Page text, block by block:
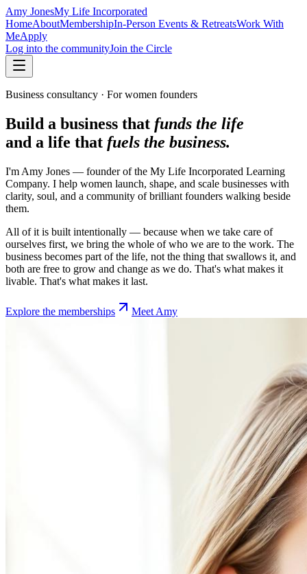
Amy JonesMy Life Incorporated
HomeAboutMembershipIn-Person Events & RetreatsWork With
MeApply
Log into the communityJoin the Circle
Business consultancy · For women founders
Build a business that funds the life
and a life that fuels the business.
I'm Amy Jones — founder of the My Life Incorporated Learning
Company. I help women launch, shape, and scale businesses with
clarity, soul, and a community of brilliant founders walking beside
them.
All of it is built intentionally — because when we take care of
ourselves first, we bring the whole of who we are to the work. The
business becomes part of the life, not the thing that swallows it, and
both are free to grow and change as we do. That's what makes it
livable. That's what makes it last.
Explore the memberships Meet Amy